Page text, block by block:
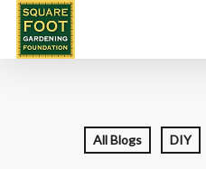
Skip
All Blogs DIY